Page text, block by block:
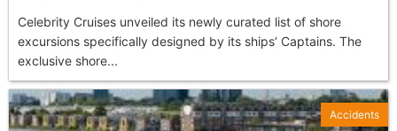
Celebrity Cruises unveiled its newly curated list of shore
excursions specifically designed by its ships’ Captains. The
exclusive shore...
Accidents